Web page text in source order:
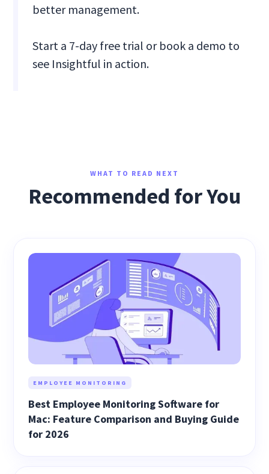
better management.
Start a 7-day free trial or book a demo to
see Insightful in action.
WHAT TO READ NEXT
Recommended for You
EMPLOYEE MONITORING
Best Employee Monitoring Software for
Mac: Feature Comparison and Buying Guide
for 2026